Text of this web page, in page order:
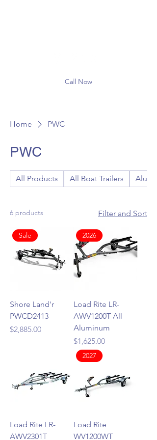
Call Now
Home PWC
PWC
All Products All Boat Trailers
6 products Filter and Sort
Sale
Shore Land'r
PWCD2413
Price
$2,885.00
2026
Load Rite LR-
AWV1200T All
Aluminum
Price
$1,625.00
Load Rite LR-
AWV2301T
2027
Load Rite
WV1200WT